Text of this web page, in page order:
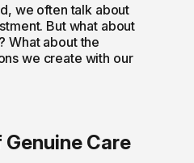
we often talk about
But what about
What about the
we create with our
Care